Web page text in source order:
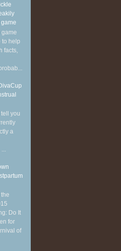
game
to help
facts,
tell you
a
Do It
for
of